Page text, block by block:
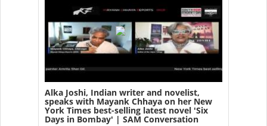
Alka Joshi, Indian writer and novelist,
speaks with Mayank Chhaya on her New
York Times best-selling latest novel 'Six
Days in Bombay' | SAM Conversation